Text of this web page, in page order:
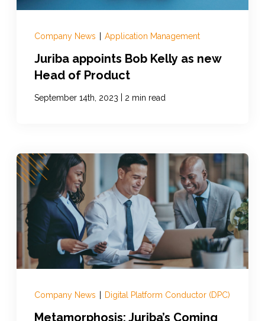
Company News Application Management
Juriba appoints Bob Kelly as new
Head of Product
September 14th, 2023 2 min read
Company News Digital Platform Conductor (DPC)
Metamorphosis: Juriba’s Coming